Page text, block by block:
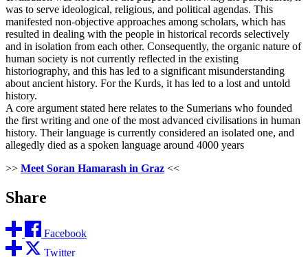
was to serve ideological, religious, and political agendas. This
manifested non-objective approaches among scholars, which has
resulted in dealing with the people in historical records selectively
and in isolation from each other. Consequently, the organic nature of
human society is not currently reflected in the existing
historiography, and this has led to a significant misunderstanding
about ancient history. For the Kurds, it has led to a lost and untold
history.
A core argument stated here relates to the Sumerians who founded
the first writing and one of the most advanced civilisations in human
history. Their language is currently considered an isolated one, and
allegedly died as a spoken language around 4000 years
>> Meet Soran Hamarash in Graz <<
Share
Facebook
Twitter